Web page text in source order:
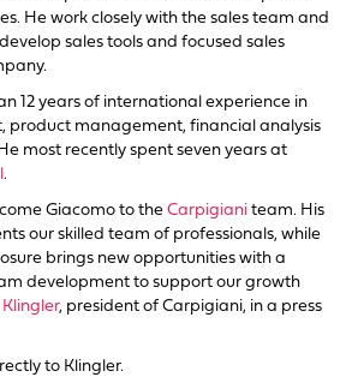
He work closely with the sales team and
sales tools and focused sales
12 years of international experience in
product management, financial analysis
most recently spent seven years at
.
Giacomo to the Carpigiani team. His
our skilled team of professionals, while
brings new opportunities with a
development to support our growth
Klingler, president of Carpigiani, in a press
to Klingler.